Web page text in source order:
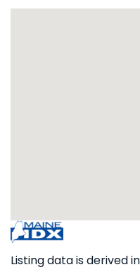
Listing data is derived